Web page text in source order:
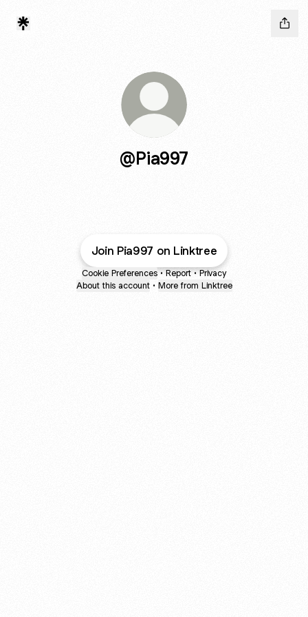
@Pia997
Join Pia997 on Linktree
Cookie Preferences • Report • Privacy
About this account • More from Linktree